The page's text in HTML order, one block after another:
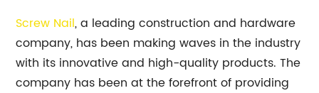
Screw Nail, a leading construction and hardware
company, has been making waves in the industry
with its innovative and high-quality products. The
company has been at the forefront of providing